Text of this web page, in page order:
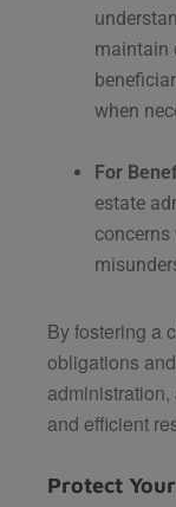
maintain
when
For
estate
By fostering a
obligations
and efficient
Protect